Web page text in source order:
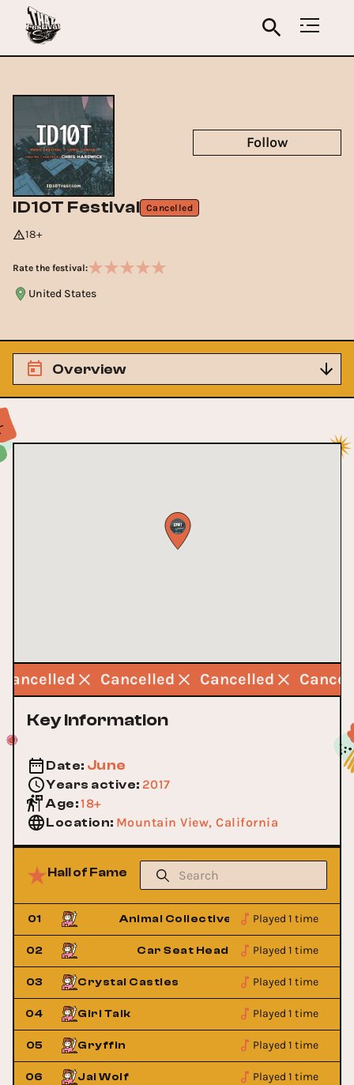
ID10T Festival Cancelled
18+
Rate the festival:
United States
Follow
Overview
Cancelled Cancelled Cancelled
Key Information
Date: June
Years active: 2017
Age:18+
Location: Mountain View, California
Hall of Fame
01 Animal Collective Played 1 time
02 Car Seat Headrest Played 1 time
03 Crystal Castles Played 1 time
04 Girl Talk Played 1 time
05 Gryffin Played 1 time
06 Jai Wolf Played 1 time